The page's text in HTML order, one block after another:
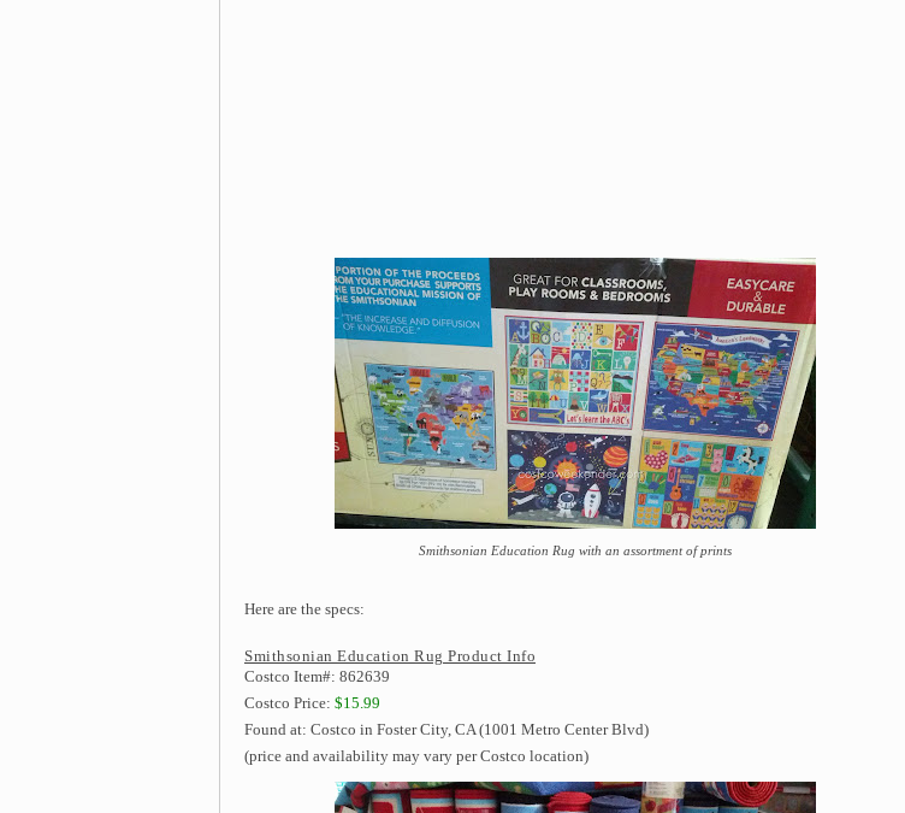
Smithsonian Education Rug with an assortment of prints
Here are the specs:
Smithsonian Education Rug Product Info
Costco Item#: 862639
Costco Price: $15.99
Found at: Costco in Foster City, CA (1001 Metro Center Blvd)
(price and availability may vary per Costco location)